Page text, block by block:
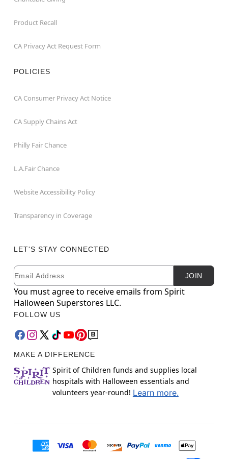
Product Recall
CA Privacy Act Request Form
POLICIES
CA Consumer Privacy Act Notice
CA Supply Chains Act
Philly Fair Chance
L.A.Fair Chance
Website Accessibility Policy
Transparency in Coverage
LET'S STAY CONNECTED
Newsletter Subscription
Email JOIN
You must agree to receive emails from Spirit
Halloween Superstores LLC.
FOLLOW US
MAKE A DIFFERENCE
Spirit of Children funds and supplies local
hospitals with Halloween essentials and
volunteers year-round! Learn more.